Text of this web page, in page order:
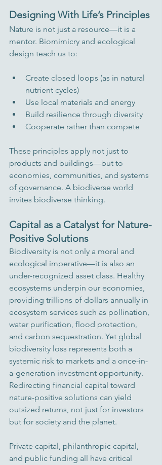
Designing With Life’s Principles
Nature is not just a resource—it is a
mentor. Biomimicry and ecological
design teach us to:
Create closed loops (as in natural
nutrient cycles)
Use local materials and energy
Build resilience through diversity
Cooperate rather than compete
These principles apply not just to
products and buildings—but to
economies, communities, and systems
of governance. A biodiverse world
invites biodiverse thinking.
Capital as a Catalyst for Nature-
Positive Solutions
Biodiversity is not only a moral and
ecological imperative—it is also an
under-recognized asset class. Healthy
ecosystems underpin our economies,
providing trillions of dollars annually in
ecosystem services such as pollination,
water purification, flood protection,
and carbon sequestration. Yet global
biodiversity loss represents both a
systemic risk to markets and a once-in-
a-generation investment opportunity.
Redirecting financial capital toward
nature-positive solutions can yield
outsized returns, not just for investors
but for society and the planet.
Private capital, philanthropic capital,
and public funding all have critical